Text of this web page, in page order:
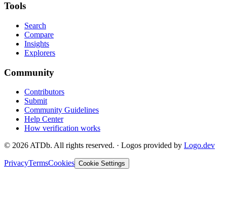
Tools
Search
Compare
Insights
Explorers
Community
Contributors
Submit
Community Guidelines
Help Center
How verification works
© 2026 ATDb. All rights reserved. · Logos provided by Logo.dev
PrivacyTermsCookies Cookie Settings